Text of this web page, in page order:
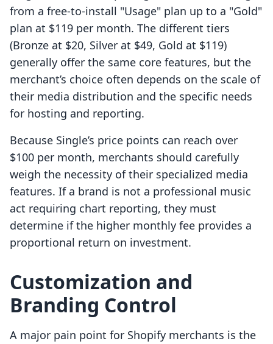
from a free-to-install "Usage" plan up to a "Gold"
plan at $119 per month. The different tiers
(Bronze at $20, Silver at $49, Gold at $119)
generally offer the same core features, but the
merchant’s choice often depends on the scale of
their media distribution and the specific needs
for hosting and reporting.
Because Single’s price points can reach over
$100 per month, merchants should carefully
weigh the necessity of their specialized media
features. If a brand is not a professional music
act requiring chart reporting, they must
determine if the higher monthly fee provides a
proportional return on investment.
Customization and
Branding Control
A major pain point for Shopify merchants is the